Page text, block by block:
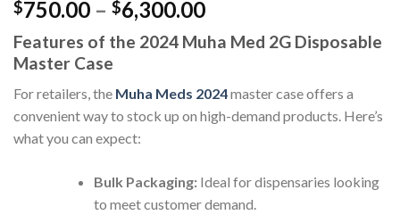
$750.00 – $6,300.00Price
range:
$750.00
$6,300.00
Features of the 2024 Muha Med 2G Disposable
Master Case
For retailers, the Muha Meds 2024master case offers a
convenient way to stock up on high-demand products. Here’s
what you can expect:
Bulk Packaging:Ideal for dispensaries looking
to meet customer demand.